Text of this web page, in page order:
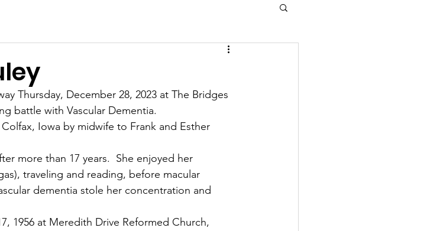
Thursday, December 28, 2023 at The Bridges
battle with Vascular Dementia.
Iowa by midwife to Frank and Esther
more than 17 years.  She enjoyed her
traveling and reading, before macular
dementia stole her concentration and
1956 at Meredith Drive Reformed Church,